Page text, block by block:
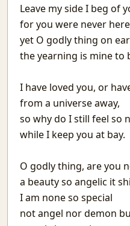
Netlify and heroku together and
Extending the mind
Logical fallacies
माया
Wonderful Writings
Treasure hunts using static sites
Heat Pipe Network Training
Redbull, a meta-web framework in
Arxiv abs links not Pdf please
The things I use SSH for
Why Try
Icecream
Protecting JSON endpoints in
Put Down Your Obsession
Leave my side I beg of
for you were never
yet O godly thing on
the yearning is mine to
I have loved you, or
from a universe away,
so why do I still feel so
while I keep you at bay.
O godly thing, are you
a beauty so angelic it
I am none so special
not angel nor demon